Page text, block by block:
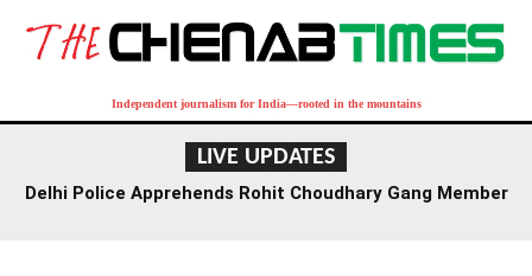
Independent journalism for India—rooted in the mountains
LIVE UPDATES
Delhi Police Apprehends Rohit Choudhary Gang Member